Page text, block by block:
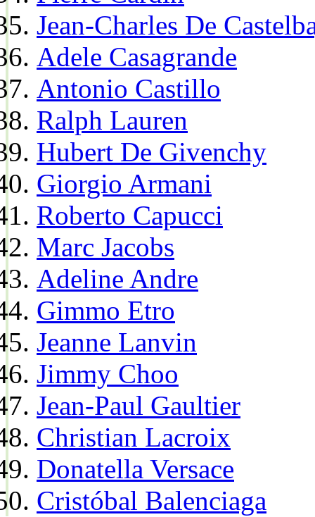
Jean-Charles De
Adele Casagrande
Antonio Castillo
Ralph Lauren
Hubert De Givenchy
Giorgio Armani
Roberto Capucci
Marc Jacobs
Adeline Andre
Gimmo Etro
Jeanne Lanvin
Jimmy Choo
Jean-Paul Gaultier
Christian Lacroix
Donatella Versace
Cristóbal Balenciaga